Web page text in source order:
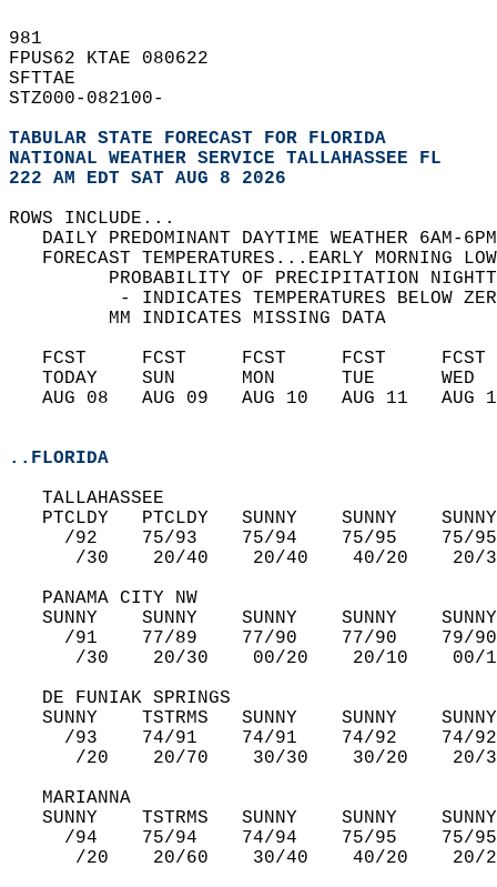
981
FPUS62 KTAE 080622
SFTTAE
STZ000-082100-
TABULAR STATE FORECAST FOR FLORIDA
NATIONAL WEATHER SERVICE TALLAHASSEE FL
222 AM EDT SAT AUG 8 2026
ROWS INCLUDE...
DAILY PREDOMINANT DAYTIME WEATHER 6AM-
FORECAST TEMPERATURES...EARLY MORNING
PROBABILITY OF PRECIPITATION
- INDICATES TEMPERATURES BELOW
         MM INDICATES MISSING DATA
FCST     FCST     FCST     FCST
TODAY    SUN      MON      TUE
AUG 08   AUG 09   AUG 10   AUG 11
..FLORIDA
   TALLAHASSEE
PTCLDY   PTCLDY   SUNNY    SUNNY
/92    75/93    75/94    75/95
/30    20/40    20/40    40/20
   PANAMA CITY NW
SUNNY    SUNNY    SUNNY    SUNNY
/91    77/89    77/90    77/90
/30    20/30    00/20    20/10
   DE FUNIAK SPRINGS
SUNNY    TSTRMS   SUNNY    SUNNY
/93    74/91    74/91    74/92
/20    20/70    30/30    30/20
   MARIANNA
SUNNY    TSTRMS   SUNNY    SUNNY
/94    75/94    74/94    75/95
/20    20/60    30/40    40/20